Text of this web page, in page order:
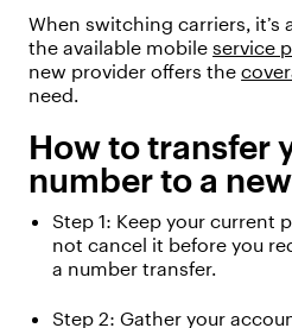
When switching carriers, it’s
the available mobile service
new provider offers the
need.
How to transfer
numberto a
Step 1: Keep your current
not cancel it before you
a number transfer.
Step 2: Gather your